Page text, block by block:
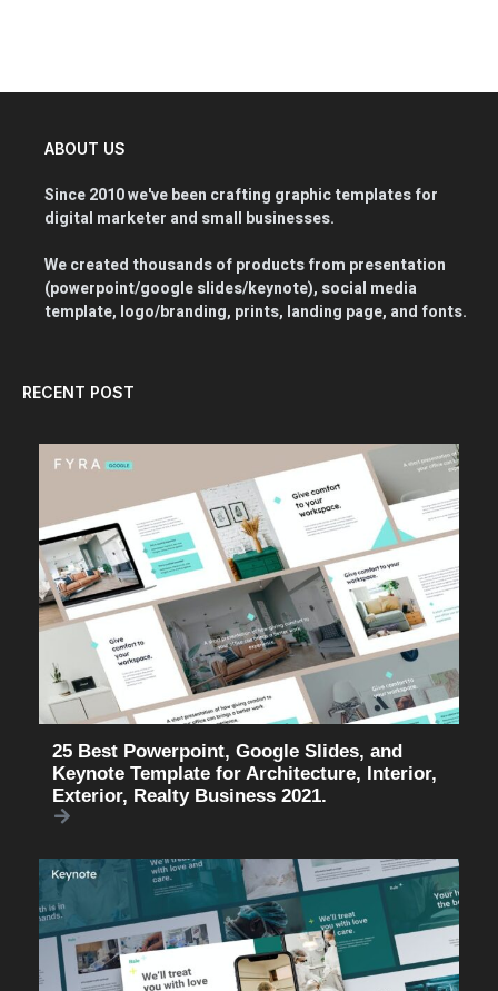
ABOUT US
Since 2010 we've been crafting graphic templates for
digital marketer and small businesses.
We created thousands of products from presentation
(powerpoint/google slides/keynote), social media
template, logo/branding, prints, landing page, and fonts.
RECENT POST
25 Best Powerpoint, Google Slides, and
Keynote Template for Architecture, Interior,
Exterior, Realty Business 2021.